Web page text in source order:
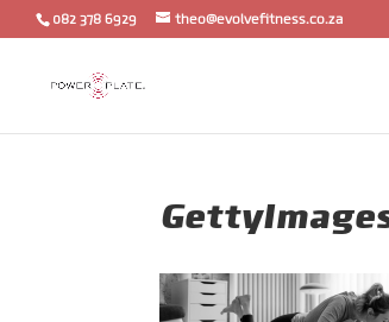
082 378 6929 theo@evolvefitness.co.za